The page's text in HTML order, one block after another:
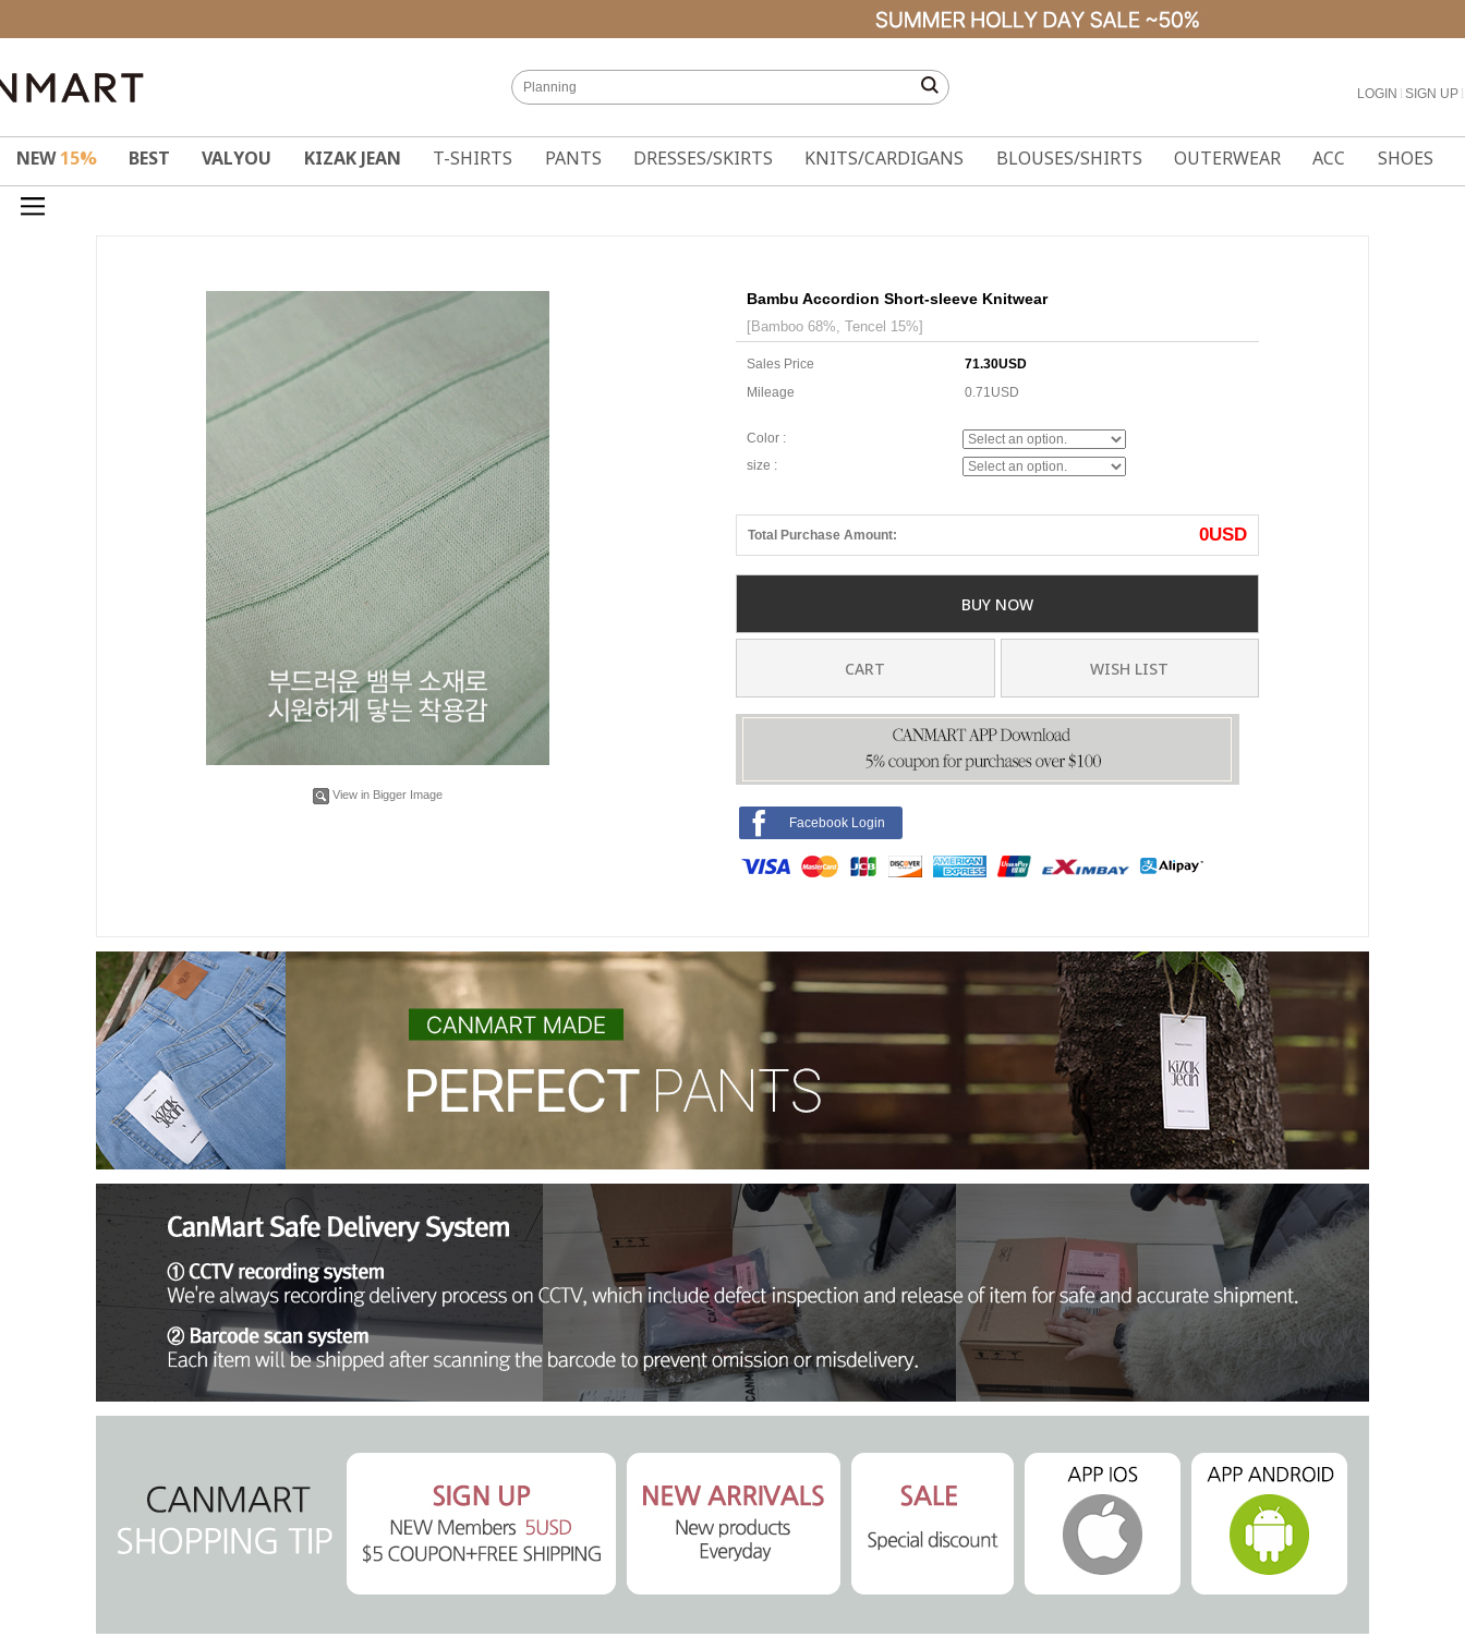
LOGIN SIGN UP
NEW15% BEST VALYOU KIZAK JEAN T-SHIRTS PANTS DRESSES/SKIRTS KNITS/CARDIGANS BLOUSES/SHIRTS OUTERWEAR ACC SHOES
View in Bigger Image
Bambu Accordion Short-sleeve Knitwear
[Bamboo 68%, Tencel 15%]
Sales Price
71.30USD
Mileage
0.71USD
Color :
size :
Total Purchase Amount: 0USD
BUY NOW
CART WISH LIST
Facebook Login